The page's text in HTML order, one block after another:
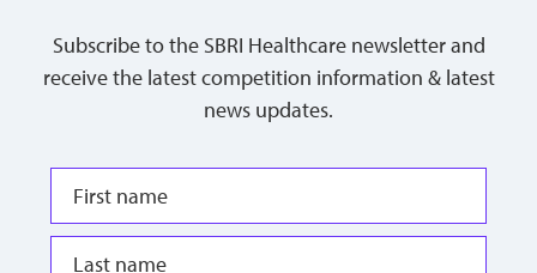
Subscribe to the SBRI Healthcare newsletter and
receive the latest competition information & latest
news updates.